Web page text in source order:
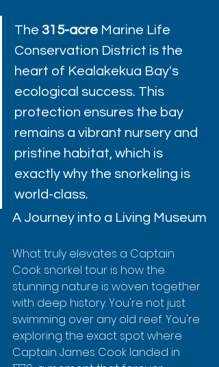
The 315-acre Marine Life
Conservation District is the
heart of Kealakekua Bay's
ecological success. This
protection ensures the bay
remains a vibrant nursery and
pristine habitat, which is
exactly why the snorkeling is
world-class.
A Journey into a Living Museum
What truly elevates a Captain
Cook snorkel tour is how the
stunning nature is woven together
with deep history. You're not just
swimming over any old reef. You're
exploring the exact spot where
Captain James Cook landed in